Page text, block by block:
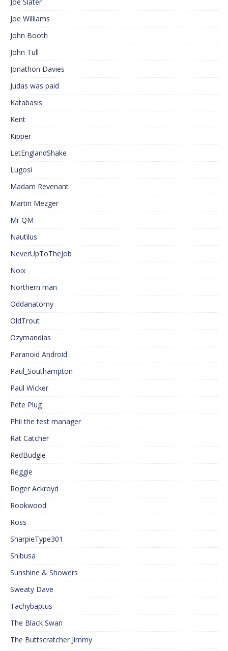
Joe Williams
John Booth
John Tull
Jonathon Davies
Judas was paid
Katabasis
Kent
Kipper
LetEnglandShake
Lugosi
Madam Revenant
Martin Mezger
Mr QM
Nautilus
NeverUpToTheJob
Noix
Northern man
Oddanatomy
OldTrout
Ozymandias
Paranoid Android
Paul_Southampton
Paul Wicker
Pete Plug
Phil the test manager
Rat Catcher
RedBudgie
Reggie
Roger Ackroyd
Rookwood
Ross
SharpieType301
Shibusa
Sunshine & Showers
Sweaty Dave
Tachybaptus
The Black Swan
The Buttscratcher Jimmy